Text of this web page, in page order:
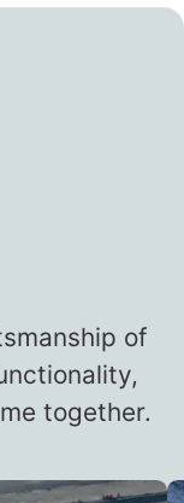
of
together.